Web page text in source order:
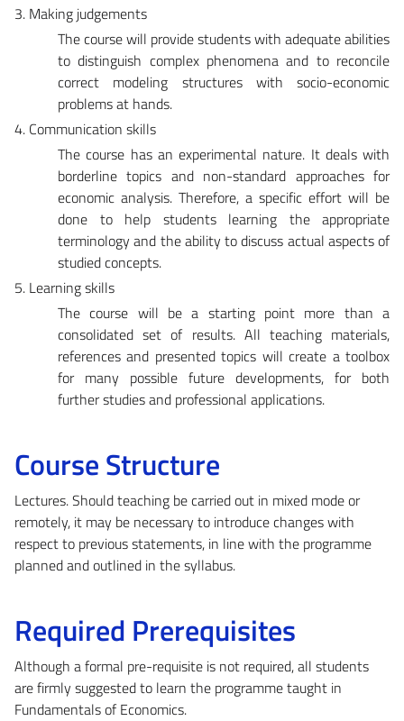
3. Making judgements
The course will provide students with adequate abilities
to distinguish complex phenomena and to reconcile
correct modeling structures with socio-economic
problems at hands.
4. Communication skills
The course has an experimental nature. It deals with
borderline topics and non-standard approaches for
economic analysis. Therefore, a specific effort will be
done to help students learning the appropriate
terminology and the ability to discuss actual aspects of
studied concepts.
5. Learning skills
The course will be a starting point more than a
consolidated set of results. All teaching materials,
references and presented topics will create a toolbox
for many possible future developments, for both
further studies and professional applications.
Course Structure
Lectures. Should teaching be carried out in mixed mode or
remotely, it may be necessary to introduce changes with
respect to previous statements, in line with the programme
planned and outlined in the syllabus.
Required Prerequisites
Although a formal pre-requisite is not required, all students
are firmly suggested to learn the programme taught in
Fundamentals of Economics.